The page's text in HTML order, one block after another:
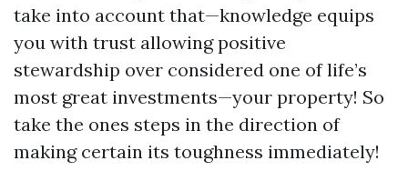
take into account that—knowledge equips
you with trust allowing positive
stewardship over considered one of life’s
most great investments—your property! So
take the ones steps in the direction of
making certain its toughness immediately!